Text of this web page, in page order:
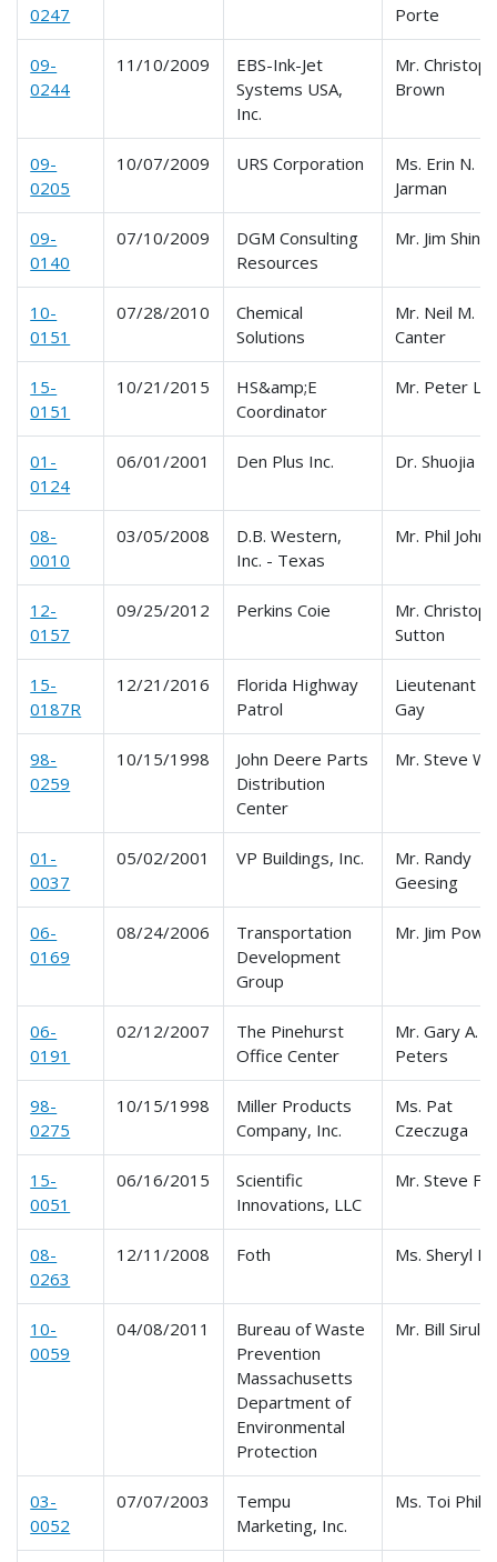
0247
Porte
09-
0244
11/10/2009
EBS-Ink-Jet
Systems USA,
Inc.
Mr.
Brown
09-
0205
10/07/2009 URS Corporation
Ms. Erin N.
Jarman
09-
0140
07/10/2009
DGM Consulting
Resources
Mr. Jim
10-
0151
07/28/2010
Chemical
Solutions
Mr. Neil M.
Canter
15-
0151
10/21/2015
HS&amp;E
Coordinator
Mr. Peter
01-
0124
06/01/2001 Den Plus Inc. Dr. Shuojia
08-
0010
03/05/2008
D.B. Western,
Inc. - Texas
Mr. Phil
12-
0157
09/25/2012 Perkins Coie
Mr.
Sutton
15-
0187R
12/21/2016
Florida Highway
Patrol
Lieutenant
Gay
98-
0259
10/15/1998
John Deere Parts
Distribution
Center
Mr. Steve
01-
0037
05/02/2001 VP Buildings, Inc.
Mr. Randy
Geesing
06-
0169
08/24/2006
Transportation
Development
Group
Mr. Jim
06-
0191
02/12/2007
The Pinehurst
Office Center
Mr. Gary A.
Peters
98-
0275
10/15/1998
Miller Products
Company, Inc.
Ms. Pat
Czeczuga
15-
0051
06/16/2015
Scientific
Innovations, LLC
Mr. Steve
08-
0263
12/11/2008 Foth Ms. Sheryl
10-
0059
04/08/2011
Bureau of Waste
Prevention
Massachusetts
Department of
Environmental
Protection
Mr. Bill Sirull
03-
0052
07/07/2003
Tempu
Marketing, Inc.
Ms. Toi